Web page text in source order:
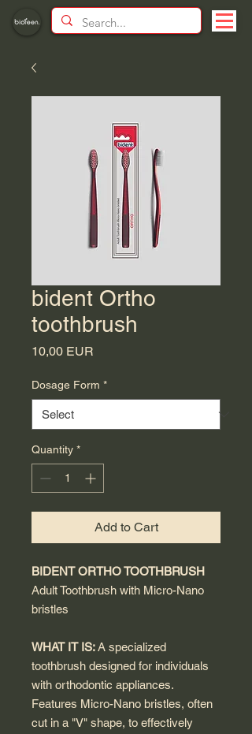
bident Ortho
toothbrush
10,00 EUR
Dosage Form *
Quantity *
Add to Cart
BIDENT ORTHO TOOTHBRUSH
Adult Toothbrush with Micro-Nano
bristles
WHAT IT IS:A specialized
toothbrush designed for individuals
with orthodontic appliances.
Features Micro-Nano bristles, often
cut in a "V" shape, to effectively